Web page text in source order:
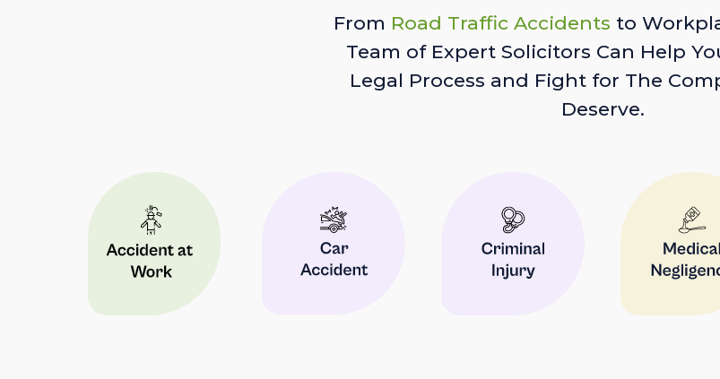
From Road Traffic Accidents to
Team of Expert Solicitors Can Help
Legal Process and Fight for The
Deserve.